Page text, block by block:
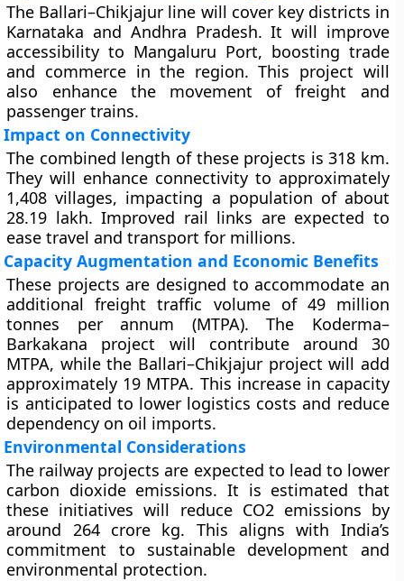
The Ballari–Chikjajur line will cover key districts in
Karnataka and Andhra Pradesh. It will improve
accessibility to Mangaluru Port, boosting trade
and commerce in the region. This project will
also enhance the movement of freight and
passenger trains.
Impact on Connectivity
The combined length of these projects is 318 km.
They will enhance connectivity to approximately
1,408 villages, impacting a population of about
28.19 lakh. Improved rail links are expected to
ease travel and transport for millions.
Capacity Augmentation and Economic Benefits
These projects are designed to accommodate an
additional freight traffic volume of 49 million
tonnes per annum (MTPA). The Koderma–
Barkakana project will contribute around 30
MTPA, while the Ballari–Chikjajur project will add
approximately 19 MTPA. This increase in capacity
is anticipated to lower logistics costs and reduce
dependency on oil imports.
Environmental Considerations
The railway projects are expected to lead to lower
carbon dioxide emissions. It is estimated that
these initiatives will reduce CO2 emissions by
around 264 crore kg. This aligns with India’s
commitment to sustainable development and
environmental protection.